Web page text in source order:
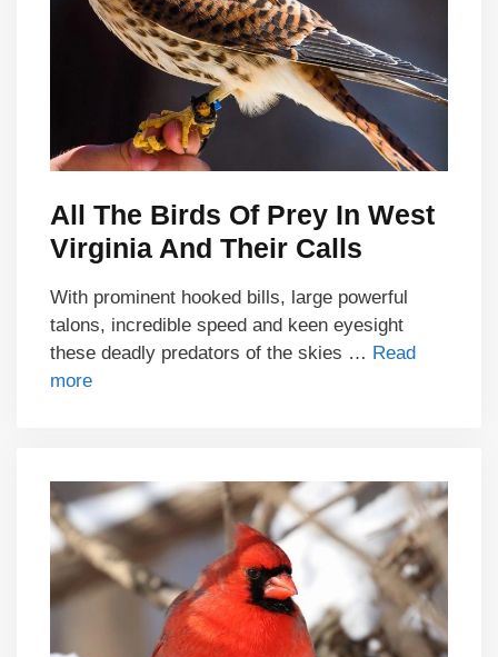
All The Birds Of Prey In West
Virginia And Their Calls
With prominent hooked bills, large powerful
talons, incredible speed and keen eyesight
these deadly predators of the skies … Read
more